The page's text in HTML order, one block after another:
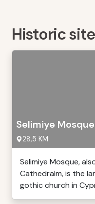
Historic
Selimiye Mosque
28,5 KM
Selimiye Mosque,
Cathedralm, is the
gothic church in